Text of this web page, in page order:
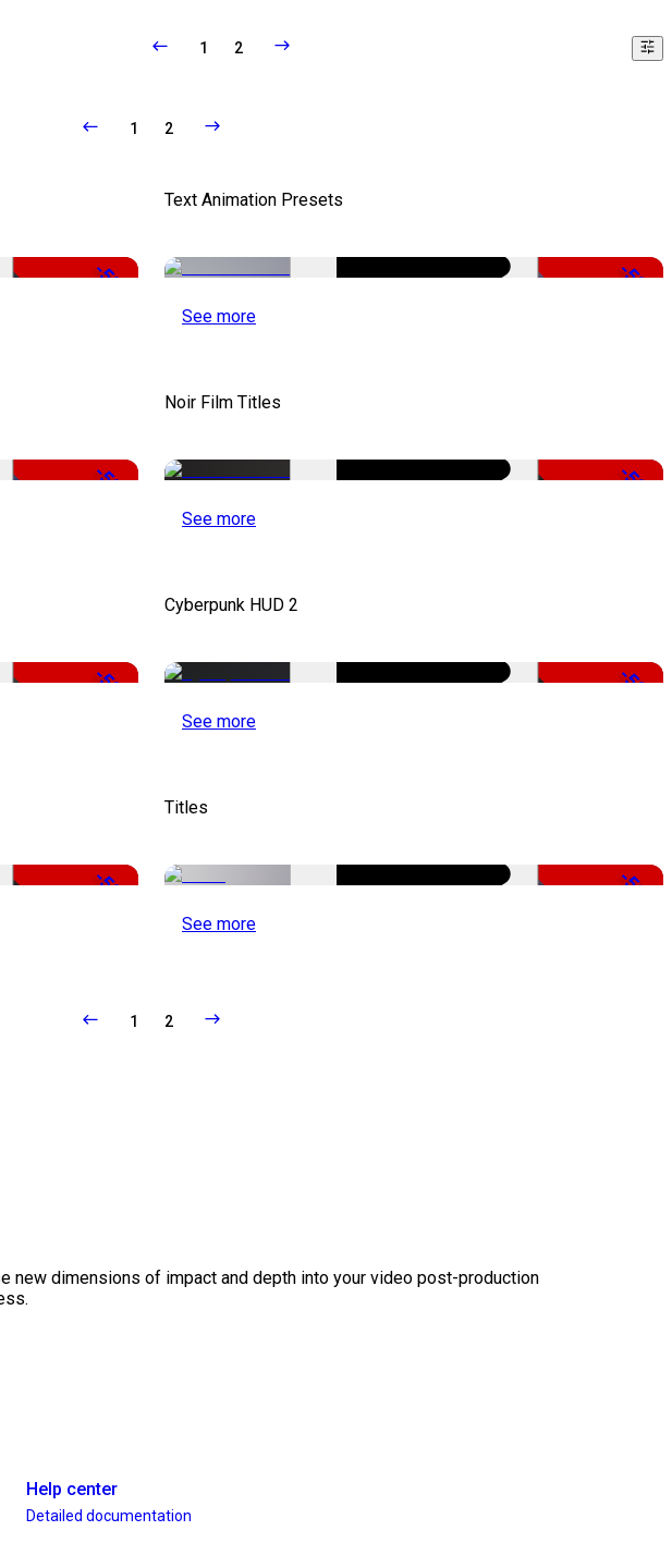
1 2
1 2
-50%
Text Animation Presets
-50%
See more
-50%
Noir Film Titles
-50%
See more
-50%
Cyberpunk HUD 2
-50%
See more
-50%
Titles
-51%
See more
1 2
new dimensions of impact and depth into your video post-production
Help center
Detailed documentation